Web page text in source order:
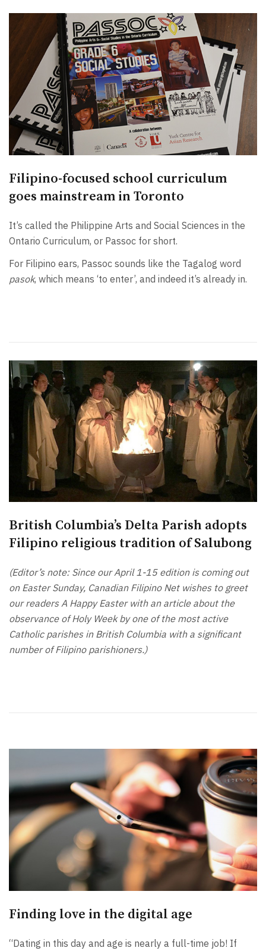
Filipino-focused school curriculum
goes mainstream in Toronto
It’s called the Philippine Arts and Social Sciences in the
Ontario Curriculum, or Passoc for short.
For Filipino ears, Passoc sounds like the Tagalog word
pasok, which means ‘to enter’, and indeed it’s already in.
British Columbia’s Delta Parish adopts
Filipino religious tradition of Salubong
(Editor’s note: Since our April 1-15 edition is coming out
on Easter Sunday, Canadian Filipino Net wishes to greet
our readers A Happy Easter with an article about the
observance of Holy Week by one of the most active
Catholic parishes in British Columbia with a significant
number of Filipino parishioners.)
Finding love in the digital age
“Dating in this day and age is nearly a full-time job! If